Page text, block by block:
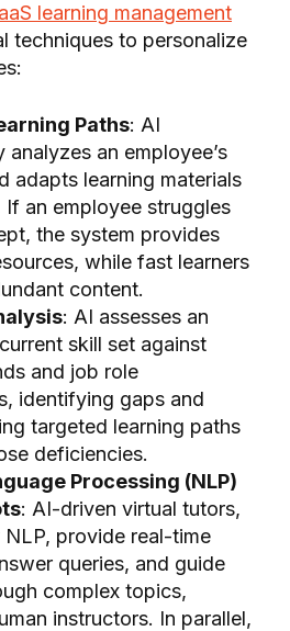
learning management
techniques to personalize
Paths: AI
analyzes an employee’s
adapts learning materials
If an employee struggles
the system provides
while fast learners
content.
: AI assesses an
skill set against
and job role
identifying gaps and
targeted learning paths
deficiencies.
Processing (NLP)
: AI-driven virtual tutors,
provide real-time
queries, and guide
complex topics,
instructors. In parallel,